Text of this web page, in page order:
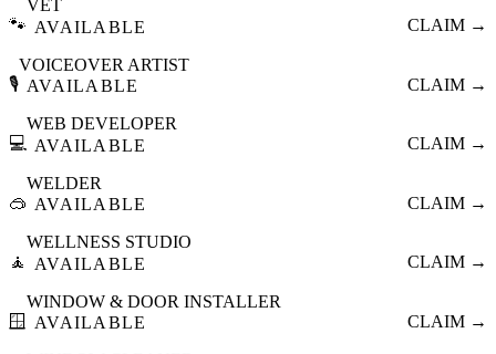
🐾
VET
AVAILABLE
CLAIM →
🎙️
VOICEOVER ARTIST
AVAILABLE
CLAIM →
💻
WEB DEVELOPER
AVAILABLE
CLAIM →
🥽
WELDER
AVAILABLE
CLAIM →
🧘
WELLNESS STUDIO
AVAILABLE
CLAIM →
🪟
WINDOW & DOOR INSTALLER
AVAILABLE
CLAIM →